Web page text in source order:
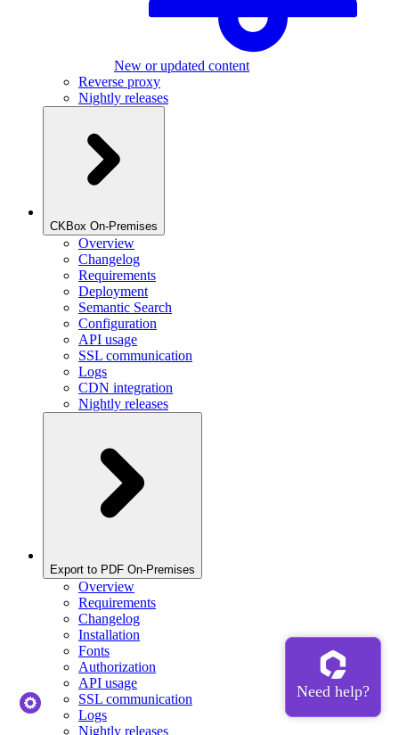
New or updated content
Reverse proxy
Nightly releases
CKBox On-Premises
Overview
Changelog
Requirements
Deployment
Semantic Search
Configuration
API usage
SSL communication
Logs
CDN integration
Nightly releases
Export to PDF On-Premises
Overview
Requirements
Changelog
Installation
Fonts
Authorization
API usage
SSL communication
Logs
Nightly releases